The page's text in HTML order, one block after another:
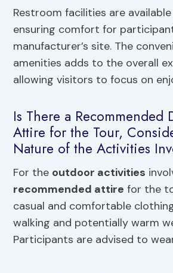
Restroom facilities are
ensuring comfort for
manufacturer’s site. The
amenities adds to the overall
allowing visitors to focus on
Is There a Recommended
Attire for the Tour,
Nature of the Activities
For the outdoor activities
recommended attire for the
casual and comfortable
walking and potentially warm
Participants are advised to